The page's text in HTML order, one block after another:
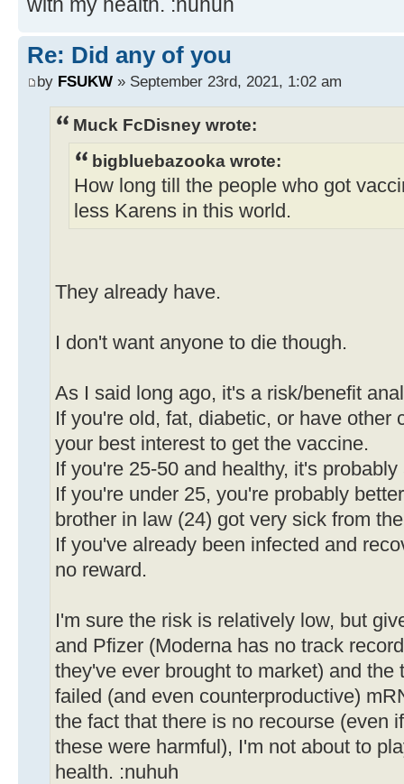
Re: Did any of you
by FSUKW » September 23rd, 2021, 1:02 am
Muck FcDisney wrote:
bigbluebazooka wrote:
How long till the people who got
less Karens in this world.
They already have.
I don't want anyone to die though.
As I said long ago, it's a risk/benefit
If you're old, fat, diabetic, or have other
your best interest to get the vaccine.
If you're 25-50 and healthy, it's
If you're under 25, you're probably
brother in law (24) got very sick from
If you've already been infected and
no reward.
I'm sure the risk is relatively low, but
and Pfizer (Moderna has no track
they've ever brought to market) and the
failed (and even counterproductive)
the fact that there is no recourse (even
these were harmful), I'm not about to
health. :nuhuh